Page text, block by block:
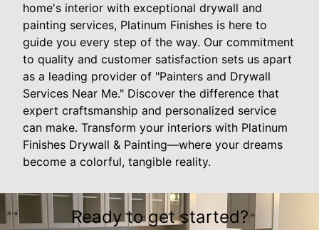
home's interior with exceptional drywall and
painting services, Platinum Finishes is here to
guide you every step of the way. Our commitment
to quality and customer satisfaction sets us apart
as a leading provider of "Painters and Drywall
Services Near Me." Discover the difference that
expert craftsmanship and personalized service
can make. Transform your interiors with Platinum
Finishes Drywall & Painting—where your dreams
become a colorful, tangible reality.
Ready to get started?